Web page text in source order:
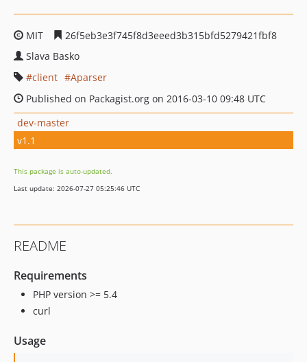
MIT
26f5eb3e3f745f8d3eeed3b315bfd5279421fbf8
Slava Basko
client
Aparser
Published on Packagist.org on 2016-03-10 09:48 UTC
dev-master
v1.1
This package is auto-updated.
Last update: 2026-07-27 05:25:46 UTC
README
Requirements
PHP version >= 5.4
curl
Usage